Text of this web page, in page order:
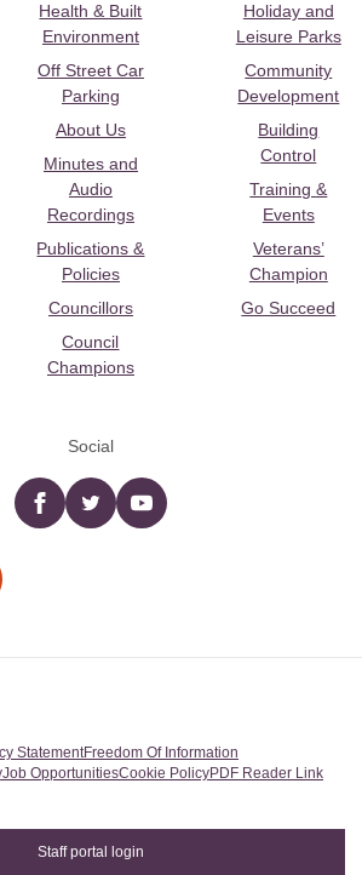
Health & Built
Environment
Off Street Car
Parking
About Us
Minutes and
Audio
Recordings
Publications &
Policies
Councillors
Council
Champions
Holiday and
Leisure Parks
Community
Development
Building
Control
Training &
Events
Veterans’
Champion
Go Succeed
Social
Facebooktwitter YouTube
StatementFreedom Of Information
Job OpportunitiesCookie PolicyPDF Reader Link
Staff portal login